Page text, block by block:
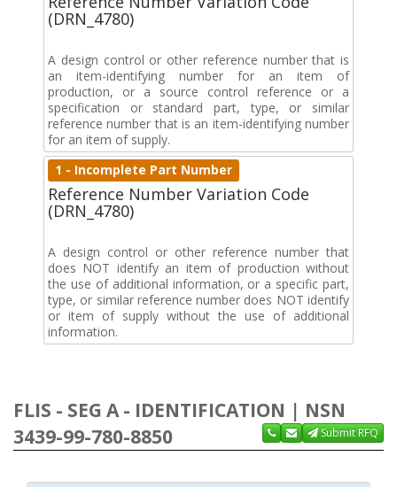
(DRN_4780)
A design control or other reference number that is
an item-identifying number for an item of
production, or a source control reference or a
specification or standard part, type, or similar
reference number that is an item-identifying number
for an item of supply.
1 - Incomplete Part Number
Reference Number Variation Code
(DRN_4780)
A design control or other reference number that
does NOT identify an item of production without
the use of additional information, or a specific part,
type, or similar reference number does NOT identify
or item of supply without the use of additional
information.
FLIS - SEG A - IDENTIFICATION | NSN
3439-99-780-8850
Submit RFQ